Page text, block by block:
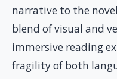
narrative to the
blend of visual and
immersive reading
fragility of both